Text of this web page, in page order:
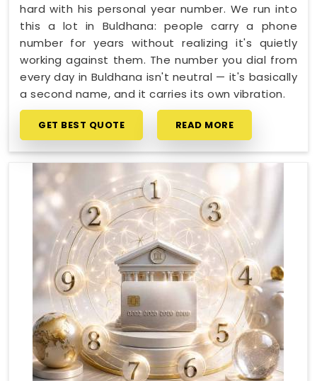
hard with his personal year number. We run into
this a lot in Buldhana: people carry a phone
number for years without realizing it's quietly
working against them. The number you dial from
every day in Buldhana isn't neutral — it's basically
a second name, and it carries its own vibration.
GET BEST QUOTE READ MORE